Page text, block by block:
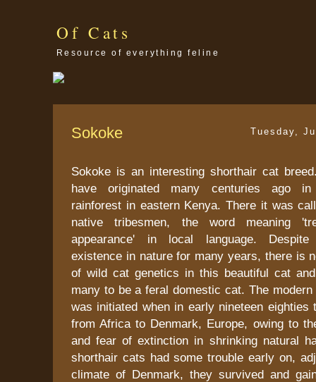
Of Cats
Resource of everything feline
Tuesday,
Sokoke
Sokoke is an interesting shorthair cat
have originated many centuries ago in
rainforest in eastern Kenya. There it was
native tribesmen, the word meaning
appearance' in local language. Despite
existence in nature for many years, there is
of wild cat genetics in this beautiful cat
many to be a feral domestic cat. The
was initiated when in early nineteen eighties
from Africa to Denmark, Europe, owing to
and fear of extinction in shrinking natural
shorthair cats had some trouble early on,
climate of Denmark, they survived and